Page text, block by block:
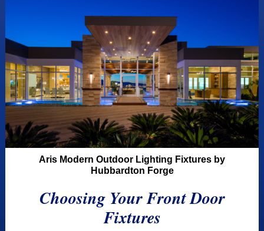
Aris Modern Outdoor Lighting Fixtures by
Hubbardton Forge
Choosing Your Front Door
Fixtures